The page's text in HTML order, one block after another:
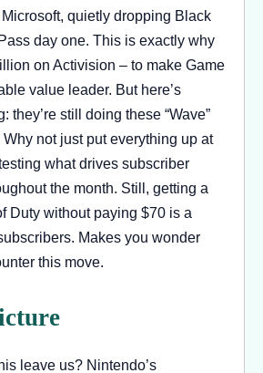
Microsoft, quietly dropping Black
day one. This is exactly why
on Activision – to make Game
value leader. But here’s
they’re still doing these “Wave”
not just put everything up at
what drives subscriber
the month. Still, getting a
Duty without paying $70 is a
Makes you wonder
this move.
leave us? Nintendo’s